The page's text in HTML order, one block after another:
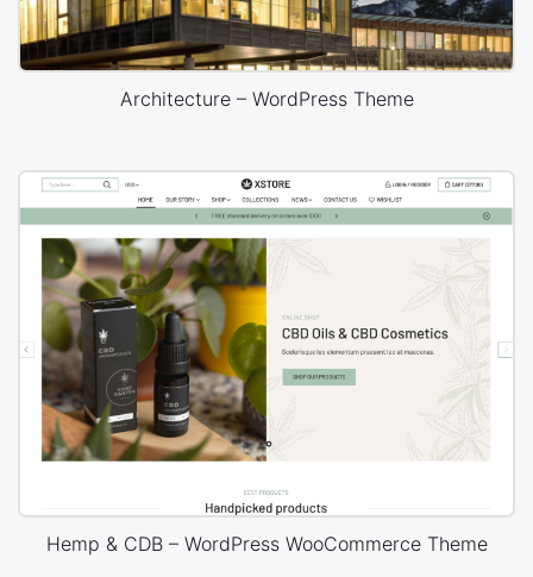
Architecture – WordPress Theme
Hemp & CDB – WordPress WooCommerce Theme